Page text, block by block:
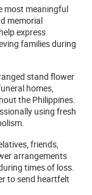
most meaningful
memorial
express
families during
stand flower
homes,
the Philippines.
using fresh
friends,
arrangements
times of loss.
to send heartfelt